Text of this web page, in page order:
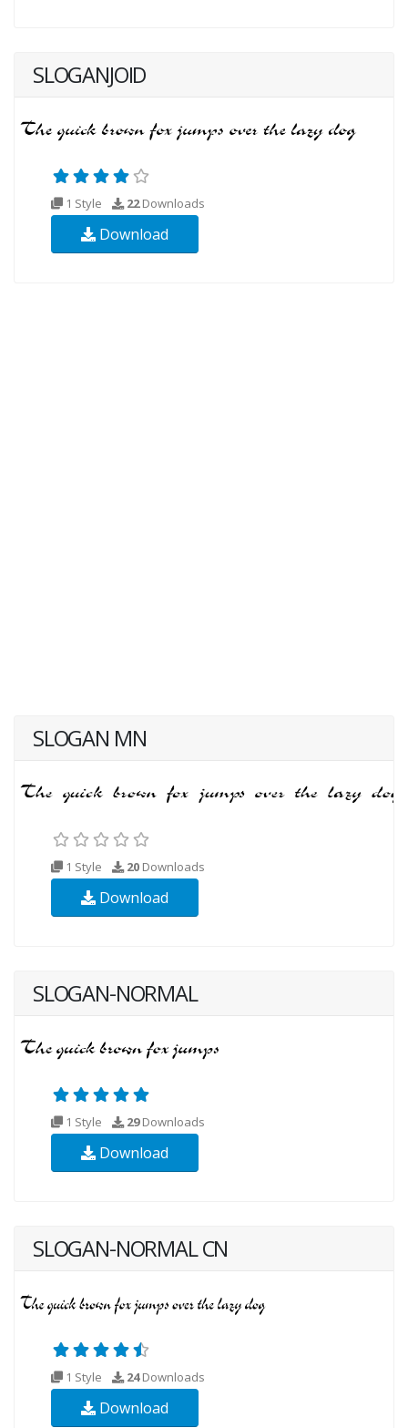
SLOGANJOID
1 Style 22Downloads
Download
SLOGAN MN
1 Style 20 Downloads
Download
SLOGAN-NORMAL
1 Style 29Downloads
Download
SLOGAN-NORMAL CN
1 Style 24Downloads
Download